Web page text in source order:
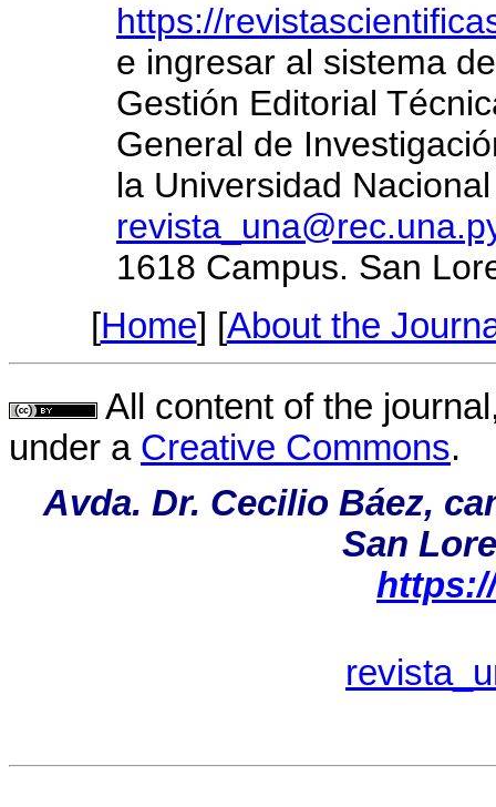
https://
e ingresar al sistema
Gestión Editorial
General de
la Universidad
1618 Campus. San
[Home] [About the
All content of the
under a Creative Commons.
Avda. Dr. Cecilio Báez,
San